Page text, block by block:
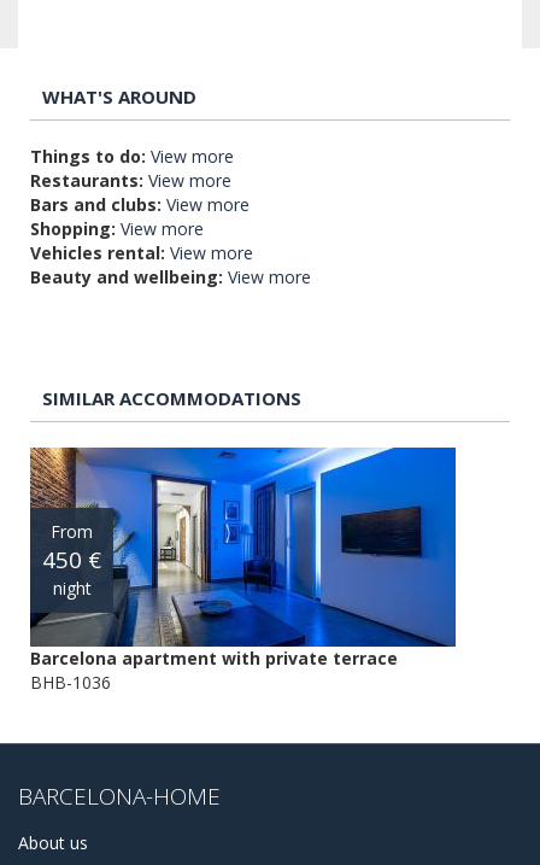
WHAT'S AROUND
Things to do: View more
Restaurants: View more
Bars and clubs: View more
Shopping: View more
Vehicles rental: View more
Beauty and wellbeing: View more
SIMILAR ACCOMMODATIONS
From
450 €
night
Barcelona apartment with private terrace
BHB-1036
BARCELONA-HOME
About us